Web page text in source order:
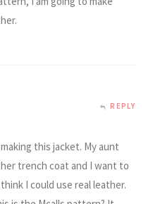
REPLY
this jacket. My aunt
trench coat and I want to
I could use real leather.